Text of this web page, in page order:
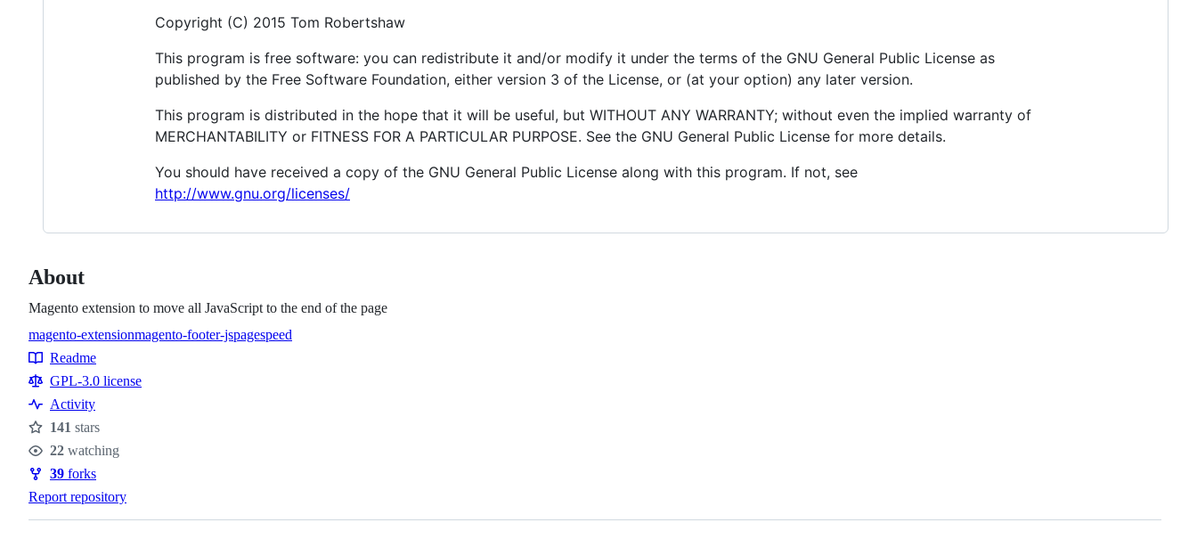
Copyright (C) 2015 Tom Robertshaw
This program is free software: you can redistribute it and/or modify it under the terms of the GNU General Public License as
published by the Free Software Foundation, either version 3 of the License, or (at your option) any later version.
This program is distributed in the hope that it will be useful, but WITHOUT ANY WARRANTY; without even the implied warranty of
MERCHANTABILITY or FITNESS FOR A PARTICULAR PURPOSE. See the GNU General Public License for more details.
You should have received a copy of the GNU General Public License along with this program. If not, see
http://www.gnu.org/licenses/
About
Magento extension to move all JavaScript to the end of the page
Topics
magento-extensionmagento-footer-jspagespeed
Resources
Readme
GPL-3.0 license
Activity
Stars
141 stars
Watchers
22 watching
Forks
39 forks
Report repository